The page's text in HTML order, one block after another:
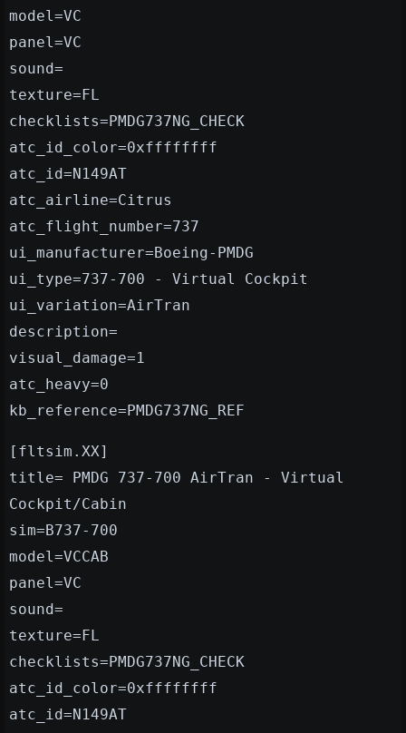
model=VC
panel=VC
sound=
texture=FL
checklists=PMDG737NG_CHECK
atc_id_color=0xffffffff
atc_id=N149AT
atc_airline=Citrus
atc_flight_number=737
ui_manufacturer=Boeing-PMDG
ui_type=737-700 - Virtual Cockpit
ui_variation=AirTran
description=
visual_damage=1
atc_heavy=0
kb_reference=PMDG737NG_REF
[fltsim.XX]
title= PMDG 737-700 AirTran - Virtual
Cockpit/Cabin
sim=B737-700
model=VCCAB
panel=VC
sound=
texture=FL
checklists=PMDG737NG_CHECK
atc_id_color=0xffffffff
atc_id=N149AT